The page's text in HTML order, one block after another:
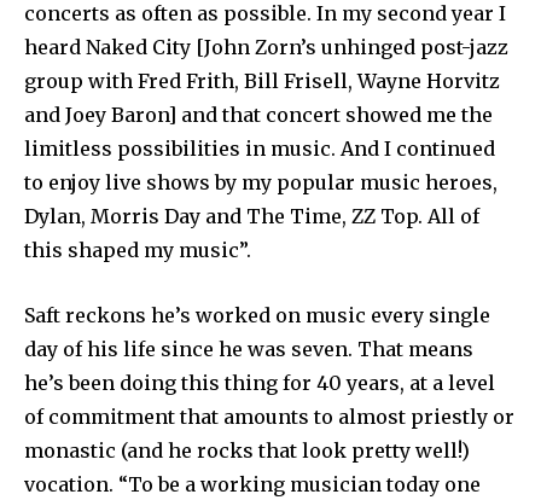
concerts as often as possible. In my second year I
heard Naked City [John Zorn’s unhinged post-jazz
group with Fred Frith, Bill Frisell, Wayne Horvitz
and Joey Baron] and that concert showed me the
limitless possibilities in music. And I continued
to enjoy live shows by my popular music heroes,
Dylan, Morris Day and The Time, ZZ Top. All of
this shaped my music”.
Saft reckons he’s worked on music every single
day of his life since he was seven. That means
he’s been doing this thing for 40 years, at a level
of commitment that amounts to almost priestly or
monastic (and he rocks that look pretty well!)
vocation. “To be a working musician today one